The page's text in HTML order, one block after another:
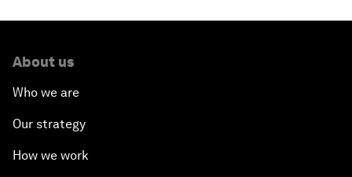
About us
Who we are
Our strategy
How we work